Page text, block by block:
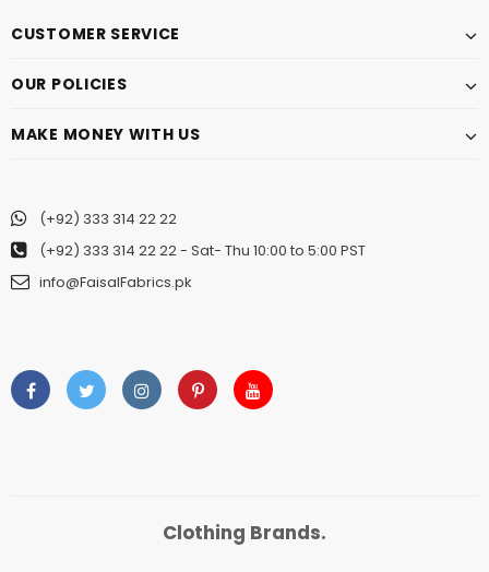
CUSTOMER SERVICE
OUR POLICIES
MAKE MONEY WITH US
(+92) 333 314 22 22
(+92) 333 314 22 22- Sat- Thu 10:00 to 5:00 PST
info@FaisalFabrics.pk
Clothing Brands.